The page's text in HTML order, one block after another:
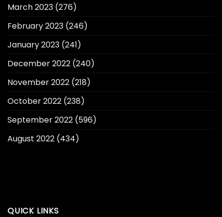
March 2023 (276)
February 2023 (246)
January 2023 (241)
December 2022 (240)
November 2022 (218)
October 2022 (238)
September 2022 (596)
August 2022 (434)
QUICK LINKS